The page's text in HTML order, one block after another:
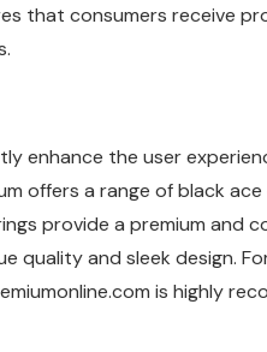
that consumers receive
enhance the user
offers a range of black
provide a premium and
and sleek design.
is highly